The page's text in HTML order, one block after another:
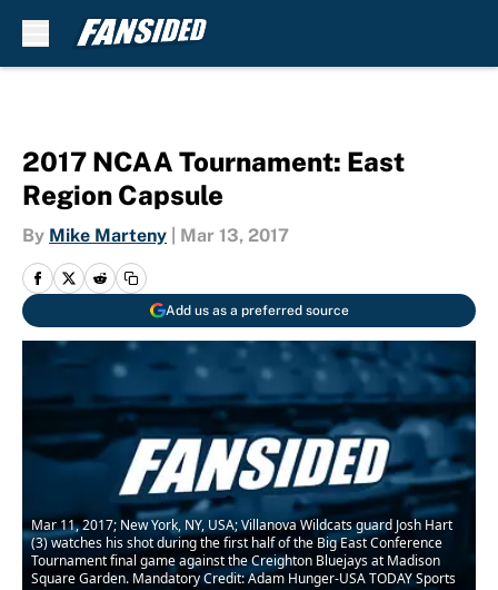
2017 NCAA Tournament: East
Region Capsule
By Mike Marteny Mar 13, 2017
Add us as a preferred source
Mar 11, 2017; New York, NY, USA; Villanova Wildcats guard Josh Hart
(3) watches his shot during the first half of the Big East Conference
Tournament final game against the Creighton Bluejays at Madison
Square Garden. Mandatory Credit: Adam Hunger-USA TODAY Sports